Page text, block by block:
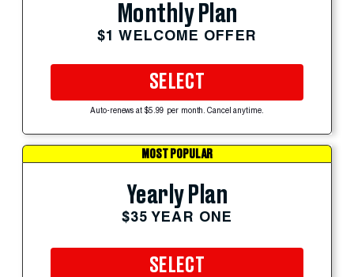
Monthly Plan
$1 WELCOME OFFER
SELECT
Auto-renews at $5.99 per month. Cancel anytime.
MOST POPULAR
Yearly Plan
$35 YEAR ONE
SELECT